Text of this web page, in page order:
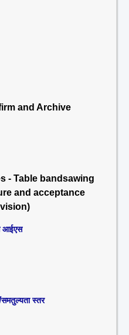
and Archive
- Table bandsawing
and acceptance
आईएस
समतुल्यता स्तर